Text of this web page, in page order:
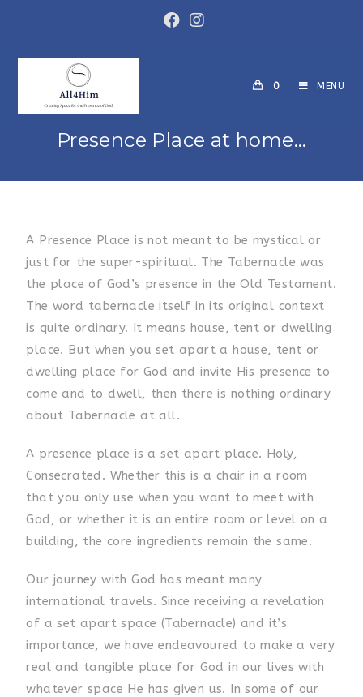
0 MENU
Presence Place at home…
A Presence Place is not meant to be mystical or
just for the super-spiritual. The Tabernacle was
the place of God’s presence in the Old Testament.
The word tabernacle itself in its original context
is quite ordinary. It means house, tent or dwelling
place. But when you set apart a house, tent or
dwelling place for God and invite His presence to
come and to dwell, then there is nothing ordinary
about Tabernacle at all.
A presence place is a set apart place. Holy,
Consecrated. Whether this is a chair in a room
that you only use when you want to meet with
God, or whether it is an entire room or level on a
building, the core ingredients remain the same.
Our journey with God has meant many
international travels. Since receiving a revelation
of a set apart space (Tabernacle) and it’s
importance, we have endeavoured to make a very
real and tangible place for God in our lives with
whatever space He has given us. In some of our